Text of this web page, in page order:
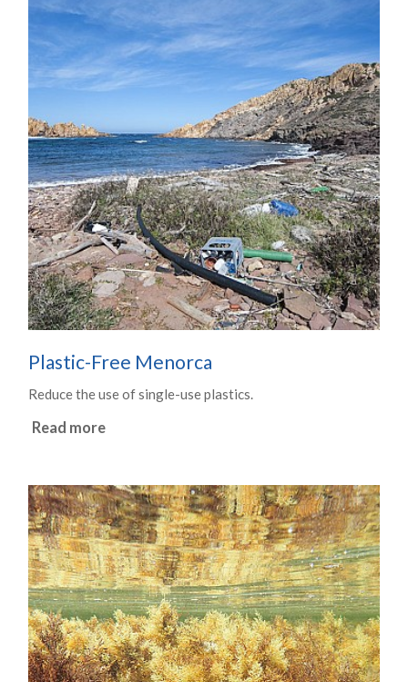
Plastic-Free Menorca
Reduce the use of single-use plastics.
Read more